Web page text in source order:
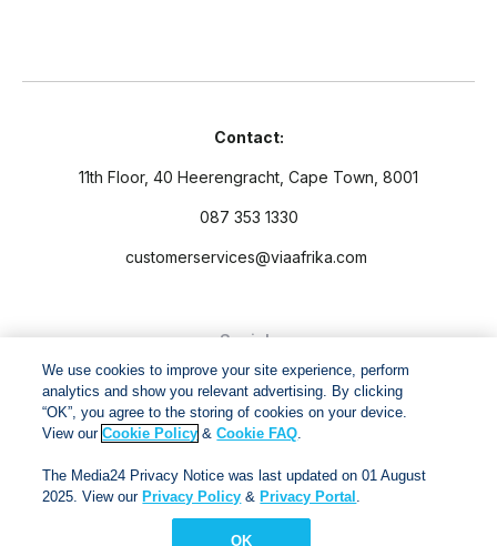
Contact:
11th Floor, 40 Heerengracht, Cape Town, 8001
087 353 1330
customerservices@viaafrika.com
Socials
By submitting form you accept ourPrivacy PolicyandTerms
and Conditions.
We use cookies to improve your site experience, perform
analytics and show you relevant advertising. By clicking
“OK”, you agree to the storing of cookies on your device.
View ourCookie Policy &Cookie FAQ.
The Media24 Privacy Notice was last updated on 01 August
2025. View our Privacy Policy & Privacy Portal .
OK